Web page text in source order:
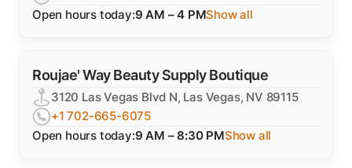
Open hours today:9 AM – 4 PMShow all
Roujae' Way Beauty Supply Boutique
3120 Las Vegas Blvd N, Las Vegas, NV 89115
+1 702-665-6075
Open hours today:9 AM – 8:30 PMShow all